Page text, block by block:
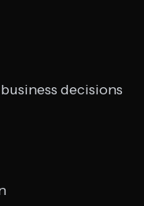
decisions